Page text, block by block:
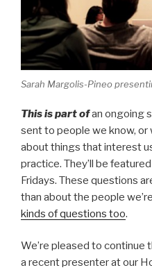
Sarah Margolis-Pineo
This is part ofan ongoing
sent to people we know,
about things that interest
practice. They’ll be
Fridays. These questions
than about the people
kinds of questions too.
We’re pleased to continue
a recent presenter at our